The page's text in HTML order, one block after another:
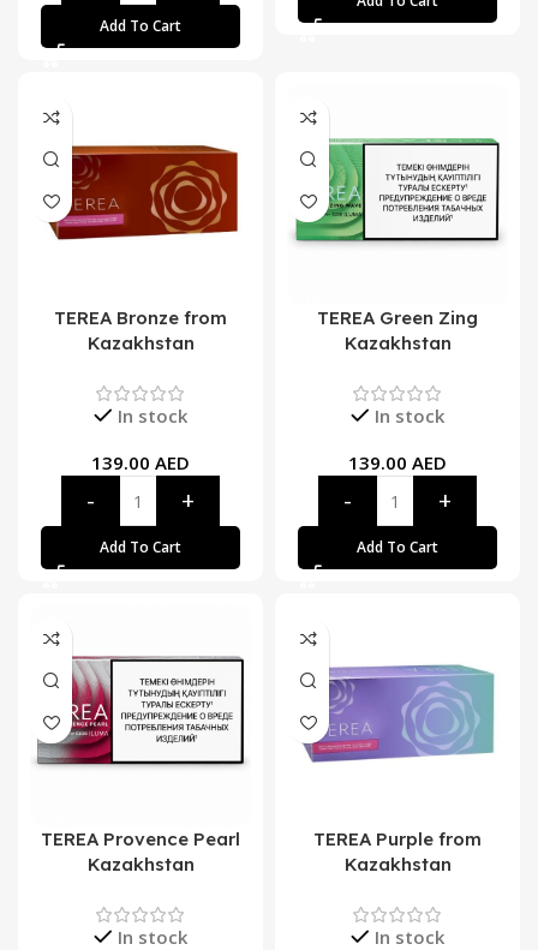
Add To Cart
TEREA Bronze from
Kazakhstan
In stock
139.00 AED
Add To Cart
TEREA Green Zing
Kazakhstan
In stock
139.00 AED
Add To Cart
TEREA Provence Pearl
Kazakhstan
In stock
TEREA Purple from
Kazakhstan
In stock